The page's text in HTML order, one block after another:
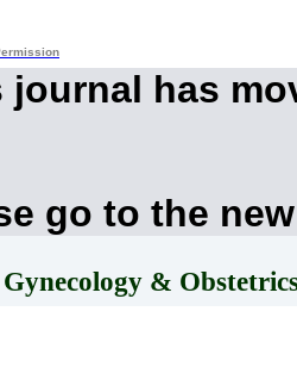
journal has
go to the
&